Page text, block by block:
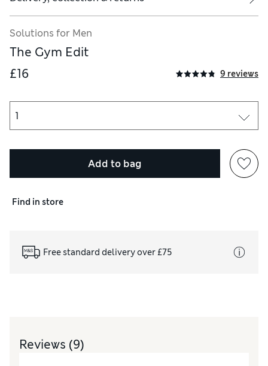
rinse well. Can be used on body, face and hair. Suitable foe
Solutions for Men
The Gym Edit
£16
9 reviews
Add to bag
Find in store
Free standard delivery over £75
Reviews (9)